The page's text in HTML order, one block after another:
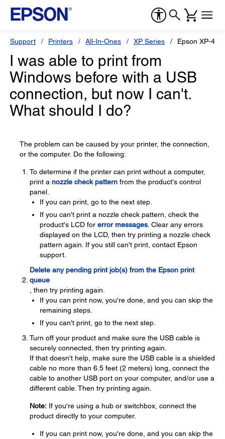
Support Printers All-In-Ones XP Series Epson XP-434
I was able to print from
Windows before with a USB
connection, but now I can't.
What should I do?
The problem can be caused by your printer, the connection,
or the computer. Do the following:
To determine if the printer can print without a computer,
print a nozzle check pattern from the product's control
panel.
If you can print, go to the next step.
If you can't print a nozzle check pattern, check the
product's LCD for error messages . Clear any errors
displayed on the LCD, then try printing a nozzle check
pattern again. If you still can't print, contact Epson
support.
Delete any pending print job(s) from the Epson print
queue
, then try printing again.
If you can print now, you're done, and you can skip the
remaining steps.
If you can't print, go to the next step.
Turn off your product and make sure the USB cable is
securely connected, then try printing again.
If that doesn't help, make sure the USB cable is a shielded
cable no more than 6.5 feet (2 meters) long, connect the
cable to another USB port on your computer, and/or use a
different cable. Then try printing again.
Note: If you're using a hub or switchbox, connect the
product directly to your computer.
If you can print now, you're done, and you can skip the